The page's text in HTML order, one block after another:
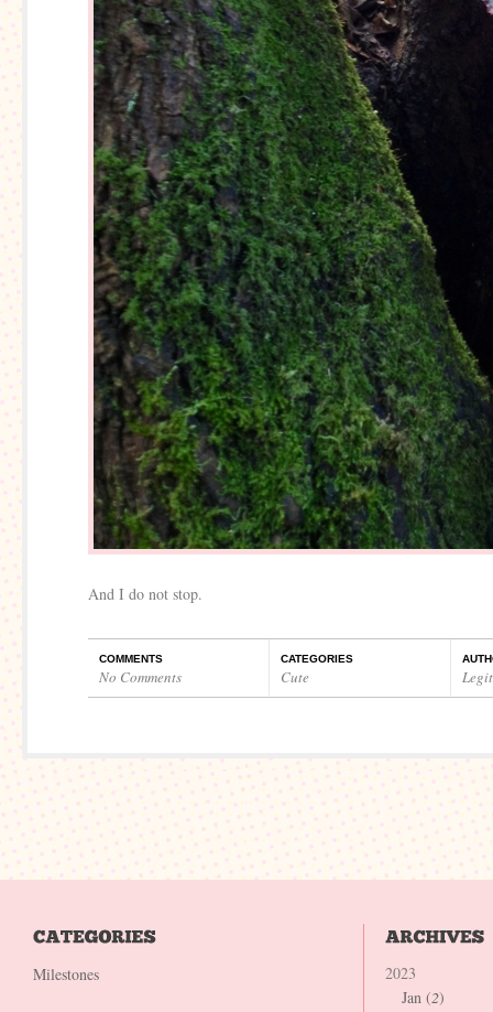
And I do not stop.
COMMENTS
No Comments
CATEGORIES
Cute
Milestones
2023
Jan (2)